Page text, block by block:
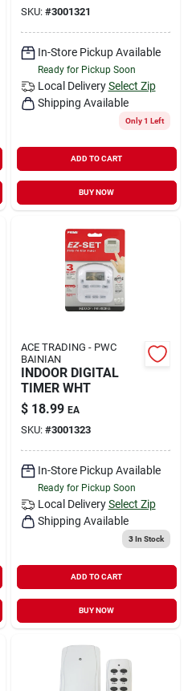
SKU: #3001321
In-Store Pickup Available
Ready for Pickup Soon
Local Delivery Select Zip
Shipping Available
Only 1 Left
ADD TO CART
BUY NOW
ACE TRADING - PWC
BAINIAN
INDOOR DIGITAL
TIMER WHT
$ 18.99 EA
SKU: #3001323
In-Store Pickup Available
Ready for Pickup Soon
Local Delivery Select Zip
Shipping Available
3In Stock
ADD TO CART
BUY NOW